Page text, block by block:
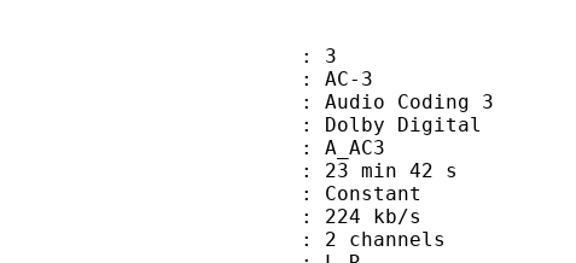
: 3
: AC-3
: Audio Coding 3
name : Dolby Digital
ID : A_AC3
: 23 min 42 s
: Constant
: 224 kb/s
: 2 channels